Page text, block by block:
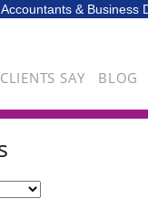
& Business
BLOG
SAY